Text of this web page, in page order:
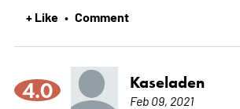
+ Like • Comment
4.0 Kaseladen
Feb 09, 2021